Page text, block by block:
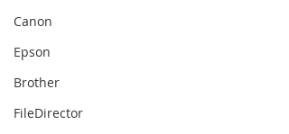
Canon
Epson
Brother
FileDirector